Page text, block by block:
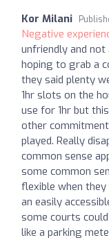
Kor Milani
Negative
unfriendly and not
hoping to grab a
they said plenty
1hr slots on the
use for 1hr but
other
played. Really
common sense
some common
flexible when they
an easily
some courts
like a parking